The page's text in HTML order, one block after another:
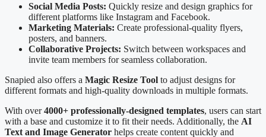
Social Media Posts: Quickly resize and design graphics for
different platforms like Instagram and Facebook.
Marketing Materials: Create professional-quality flyers,
posters, and banners.
Collaborative Projects: Switch between workspaces and
invite team members for seamless collaboration.
Snapied also offers a Magic Resize Tool to adjust designs for
different formats and high-quality downloads in multiple formats.
With over4000+ professionally-designed templates, users can start
with a base and customize it to fit their needs. Additionally, the AI
Text and Image Generator helps create content quickly and